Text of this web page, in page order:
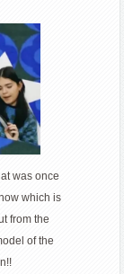
was once
which is
from the
of the